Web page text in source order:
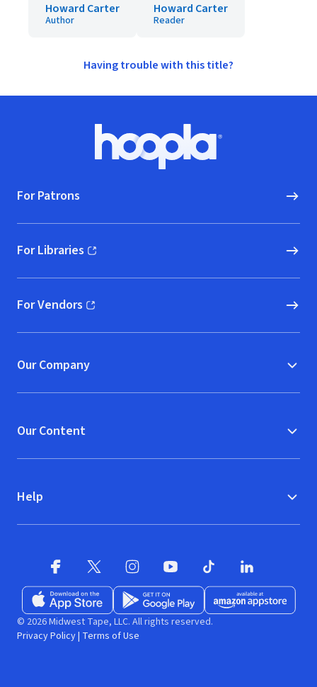
Howard Carter
Author
Howard Carter
Reader
Having trouble with this title?
Hoopla logo, Go to homepage
For Patrons
For Libraries
(opens in new window)
For Vendors
(opens in new window)
Our Company
Our Content
Help
Download on the App Store(opens in new window)
Get it on Google Play (opens in new
Available at Amazon
© 2026 Midwest Tape, LLC. All rights reserved.
Privacy Policy| Terms of Use